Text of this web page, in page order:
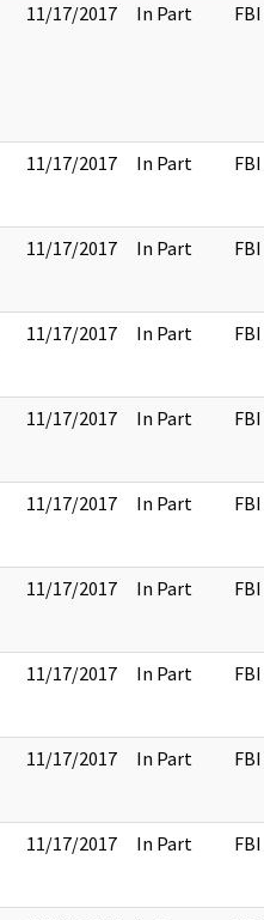
11/17/2017 In Part FBI
11/17/2017 In Part FBI
11/17/2017 In Part FBI
11/17/2017 In Part FBI
11/17/2017 In Part FBI
11/17/2017 In Part FBI
11/17/2017 In Part FBI
11/17/2017 In Part FBI
11/17/2017 In Part FBI
11/17/2017 In Part FBI